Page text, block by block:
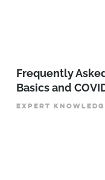
Frequently
Basics and
EXPERT